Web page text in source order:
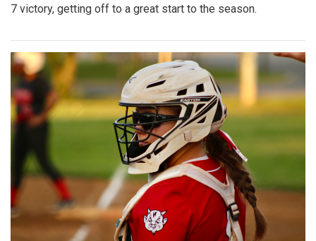
7 victory, getting off to a great start to the season.